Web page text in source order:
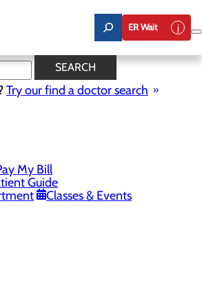
ER Wait
SEARCH
Try our find a doctor search
My Bill
Guide
Classes & Events